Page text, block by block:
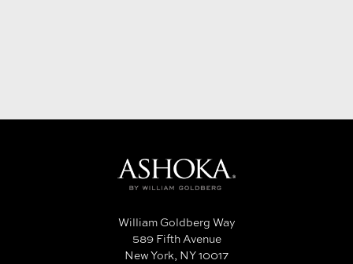
William Goldberg Way
589 Fifth Avenue
New York, NY 10017